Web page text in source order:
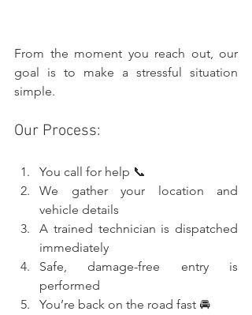
From the moment you reach out, our
goal is to make a stressful situation
simple.
Our Process:
You call for help 📞
We gather your location and
vehicle details
A trained technician is dispatched
immediately
Safe, damage-free entry is
performed
You’re back on the road fast 🚘